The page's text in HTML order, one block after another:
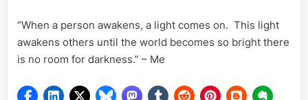
“When a person awakens, a light comes on. This light
awakens others until the world becomes so bright there
is no room for darkness.” – Me